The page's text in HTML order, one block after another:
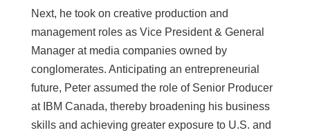
Next, he took on creative production and
management roles as Vice President & General
Manager at media companies owned by
conglomerates. Anticipating an entrepreneurial
future, Peter assumed the role of Senior Producer
at IBM Canada, thereby broadening his business
skills and achieving greater exposure to U.S. and